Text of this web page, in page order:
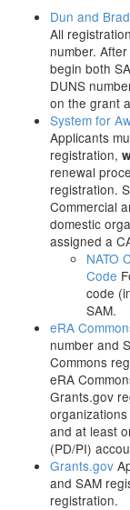
Dun and
All
number.
begin both
DUNS
on the grant
System for
Applicants
registration,
renewal
registration.
Commercial
domestic
assigned a
NATO
Code
code
SAM.
eRA
number and
Commons
eRA
Grants.gov
and at least
(PD/PI)
Grants.gov
and SAM
registration.